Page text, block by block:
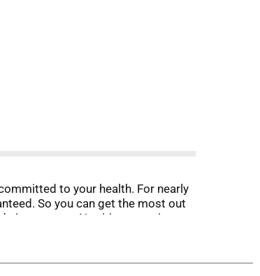
to your health. For nearly
So you can get the most out
into energy. Nutrition questions or
Made in the USA with select